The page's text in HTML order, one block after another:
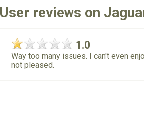
User reviews on
1.0
Way too many issues. I can't even
not pleased.